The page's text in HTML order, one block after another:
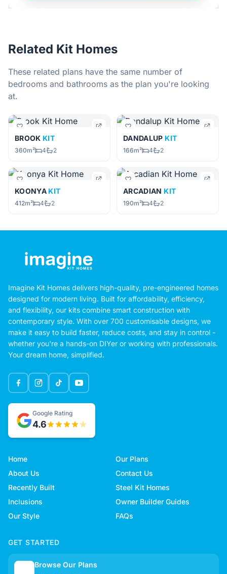
Related Kit Homes
These related plans have the same number of
bedrooms and bathrooms as the plan you're looking
at.
BROOK KIT
360m² 4 2
DANDALUP KIT
166m² 4 2
KOONYA KIT
412m² 4 2
ARCADIAN KIT
190m² 4 2
Imagine Kit Homes delivers high-quality, pre-engineered homes
designed for modern living. Built for affordability, efficiency,
and flexibility, our kits combine smart construction with
contemporary style. With over 700 customisable designs, we
make it easy to build faster, reduce costs, and stay in control -
whether you're a hands-on DIYer or working with professionals.
Your dream home, simplified.
Google Rating
4.6
Home
Our Plans
About Us
Contact Us
Recently Built
Steel Kit Homes
Inclusions
Owner Builder Guides
Our Style
FAQs
GET STARTED
Browse Our Plans